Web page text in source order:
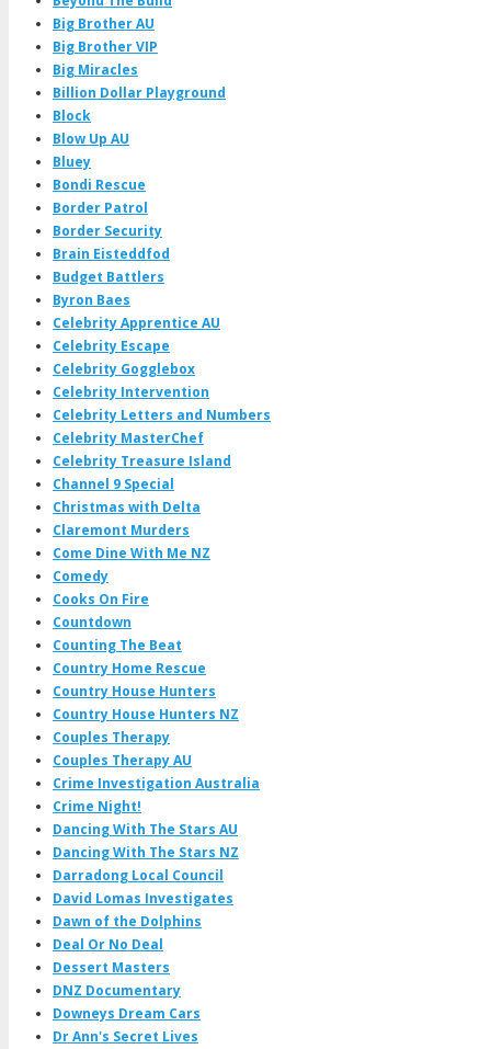
Big Brother AU
Big Brother VIP
Big Miracles
Billion Dollar Playground
Block
Blow Up AU
Bluey
Bondi Rescue
Border Patrol
Border Security
Brain Eisteddfod
Budget Battlers
Byron Baes
Celebrity Apprentice AU
Celebrity Escape
Celebrity Gogglebox
Celebrity Intervention
Celebrity Letters and Numbers
Celebrity MasterChef
Celebrity Treasure Island
Channel 9 Special
Christmas with Delta
Claremont Murders
Come Dine With Me NZ
Comedy
Cooks On Fire
Countdown
Counting The Beat
Country Home Rescue
Country House Hunters
Country House Hunters NZ
Couples Therapy
Couples Therapy AU
Crime Investigation Australia
Crime Night!
Dancing With The Stars AU
Dancing With The Stars NZ
Darradong Local Council
David Lomas Investigates
Dawn of the Dolphins
Deal Or No Deal
Dessert Masters
DNZ Documentary
Downeys Dream Cars
Dr Ann's Secret Lives